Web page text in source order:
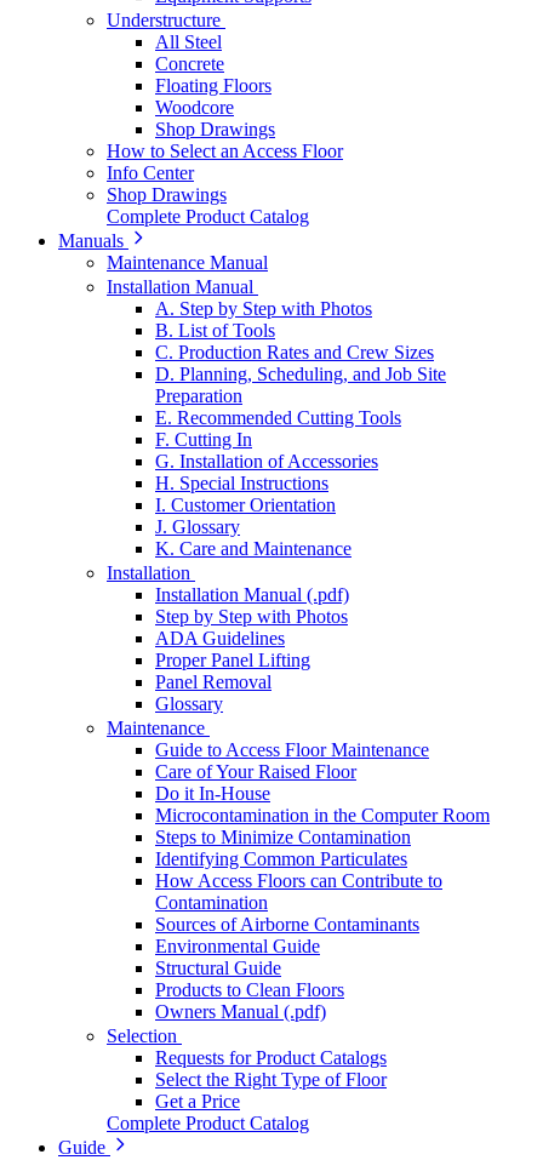
Understructure
All Steel
Concrete
Floating Floors
Woodcore
Shop Drawings
How to Select an Access Floor
Info Center
Shop Drawings
Complete Product Catalog
Manuals
Maintenance Manual
Installation Manual
A. Step by Step with Photos
B. List of Tools
C. Production Rates and Crew Sizes
D. Planning, Scheduling, and Job Site
Preparation
E. Recommended Cutting Tools
F. Cutting In
G. Installation of Accessories
H. Special Instructions
I. Customer Orientation
J. Glossary
K. Care and Maintenance
Installation
Installation Manual (.pdf)
Step by Step with Photos
ADA Guidelines
Proper Panel Lifting
Panel Removal
Glossary
Maintenance
Guide to Access Floor Maintenance
Care of Your Raised Floor
Do it In-House
Microcontamination in the Computer Room
Steps to Minimize Contamination
Identifying Common Particulates
How Access Floors can Contribute to
Contamination
Sources of Airborne Contaminants
Environmental Guide
Structural Guide
Products to Clean Floors
Owners Manual (.pdf)
Selection
Requests for Product Catalogs
Select the Right Type of Floor
Get a Price
Complete Product Catalog
Guide